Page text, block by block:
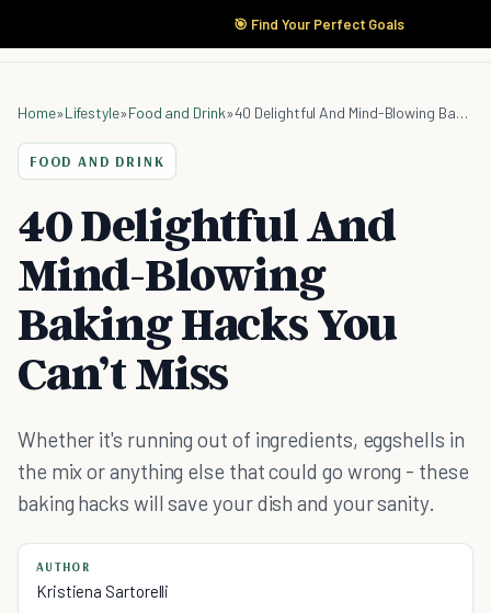
🎯 Find Your Perfect Goals
Home»Lifestyle»Food and Drink» 40 Delightful And Mind-Blowing Baking Hacks You Can’t Miss
FOOD AND DRINK
40 Delightful And
Mind-Blowing
Baking Hacks You
Can’t Miss
Whether it's running out of ingredients, eggshells in
the mix or anything else that could go wrong - these
baking hacks will save your dish and your sanity.
AUTHOR
Kristiena Sartorelli